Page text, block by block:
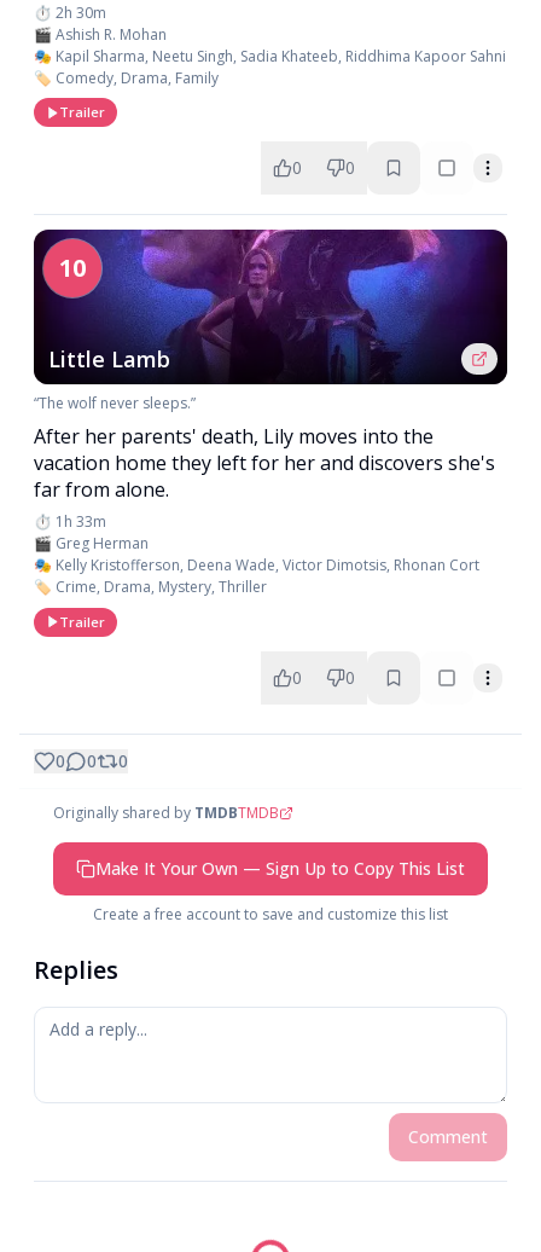
⏱️ 2h 30m
🎬 Ashish R. Mohan
🎭 Kapil Sharma, Neetu Singh, Sadia Khateeb, Riddhima Kapoor Sahni
🏷️ Comedy, Drama, Family
Trailer
0 0
10
Little Lamb
“The wolf never sleeps.”
After her parents' death, Lily moves into the
vacation home they left for her and discovers she's
far from alone.
⏱️ 1h 33m
🎬 Greg Herman
🎭 Kelly Kristofferson, Deena Wade, Victor Dimotsis, Rhonan Cort
🏷️ Crime, Drama, Mystery, Thriller
Trailer
0 0
0 0 0
Originally shared by TMDBTMDB
Make It Your Own — Sign Up to Copy This List
Create a free account to save and customize this list
Replies
Comment